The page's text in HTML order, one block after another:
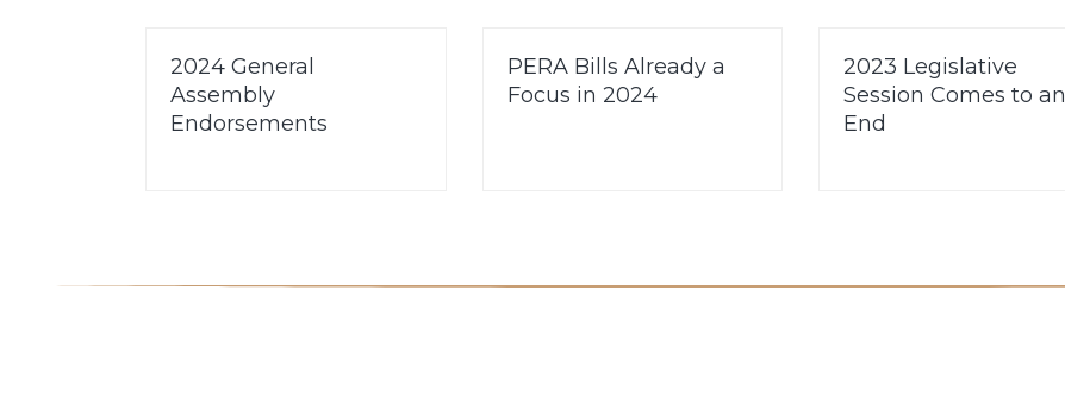
2024 General
Assembly
Endorsements
PERA Bills Already a
Focus in 2024
2023 Legislative
Session Comes to an
End